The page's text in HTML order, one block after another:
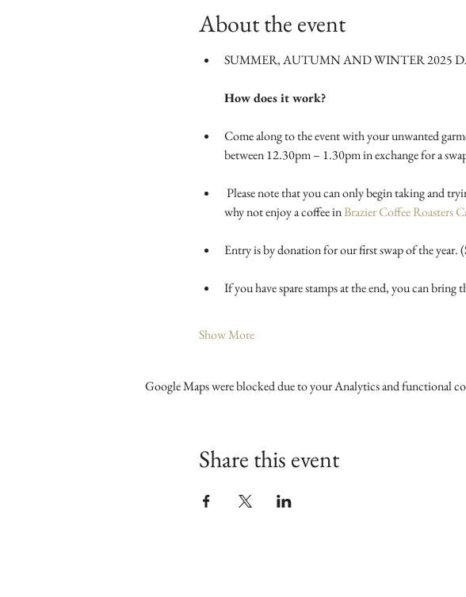
About the event
SUMMER, AUTUMN AND WINTER 2025
How does it work?
Come along to the event with your unwanted
between 12.30pm – 1.30pm in exchange for a
why not enjoy a coffee in Brazier Coffee Roasters
Entry is by donation for our first swap of the year.
If you have spare stamps at the end, you can bring
Show More
Google Maps were blocked due to your Analytics and functional
Share this event